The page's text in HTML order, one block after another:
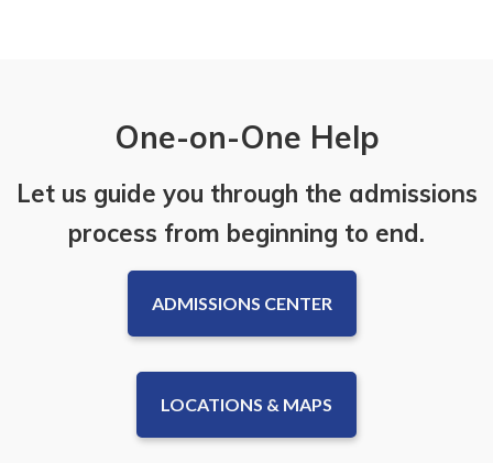
One-on-One Help
Let us guide you through the admissions
process from beginning to end.
ADMISSIONS CENTER
LOCATIONS & MAPS